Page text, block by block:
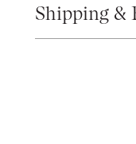
Shipping &